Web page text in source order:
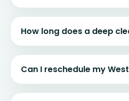
How long does a deep
Can I reschedule my